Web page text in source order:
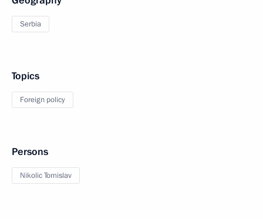
Serbia
Topics
Foreign policy
Persons
Nikolic Tomislav